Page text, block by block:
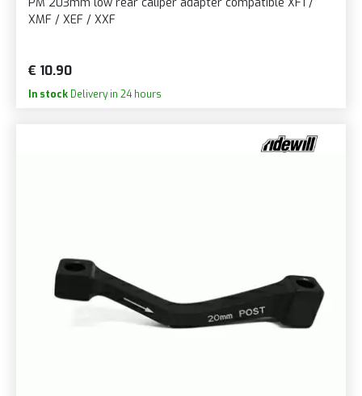
XMF / XEF / XXF
€ 10.90
In stock Delivery in 24 hours